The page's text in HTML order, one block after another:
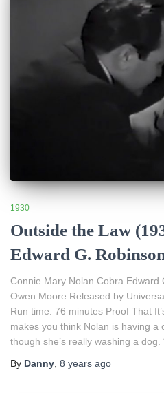
1930
Outside the Law
Edward G.
Connie Mary Nolan Cobra Edward
Owen Moore Released by
Run time: 76 minutes Proof That
makes you think Nolan is having a
though she’s really washing a dog.
By Danny, 8 years ago